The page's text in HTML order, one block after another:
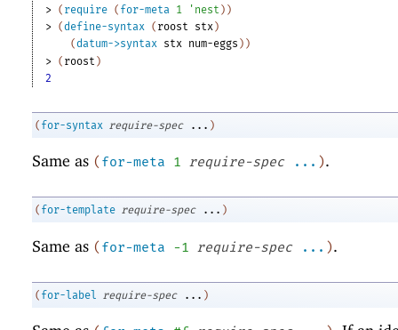
> ( require ( for-meta 1 ' nest ) )
> (define-syntax ( roost stx )
(datum->syntax stx num-eggs ) )
> ( roost )
2
( for-syntax require-spec ... )
Same as (for-meta 1 require-spec ... ).
( for-template require-spec ... )
Same as (for-meta -1 require-spec ... ).
( for-label require-spec ... )